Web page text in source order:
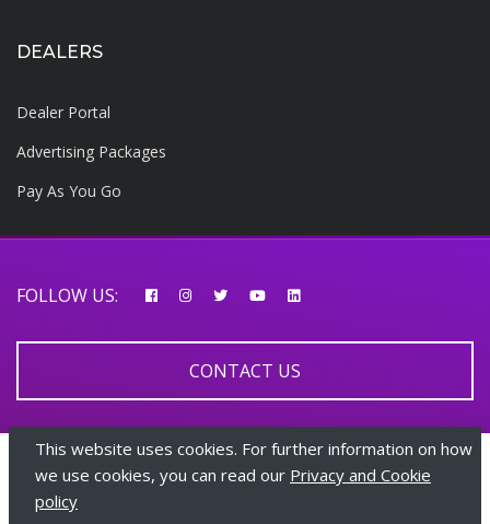
DEALERS
Dealer Portal
Advertising Packages
Pay As You Go
FOLLOW US:
CONTACT US
© 2026 AfricarTraders | All rights reserved
This website uses cookies. For further information on how
we use cookies, you can read our Privacy and Cookie
policy